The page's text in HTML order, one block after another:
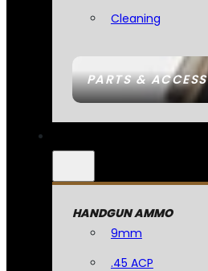
PARTS &
Cleaning
HANDGUN AMMO
9mm
.45 ACP